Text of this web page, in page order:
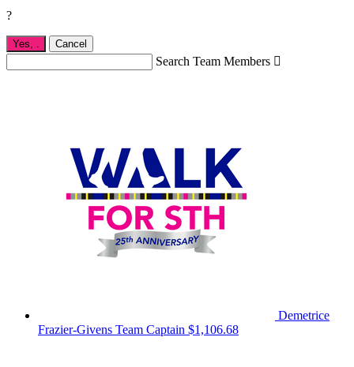
?
Yes, Cancel
Search Team Members 
Demetrice
Frazier-Givens Team Captain $1,106.68